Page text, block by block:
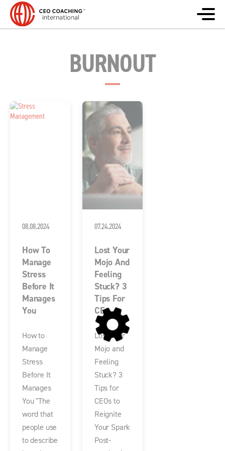
BURNOUT
08.08.2024
How To
Manage
Stress
Before It
Manages
You
How to
Manage
Stress
Before It
Manages
You "The
word that
people use
to describe
07.24.2024
Lost Your
Mojo And
Feeling
Stuck? 3
Tips For
CE...
Lost Your
Mojo and
Feeling
Stuck? 3
Tips for
CEOs to
Reignite
Your Spark
Post-